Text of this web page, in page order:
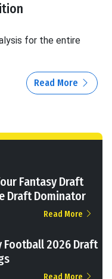
for the entire
Read More
Fantasy Draft
Draft Dominator
Read More
Football 2026 Draft
Read More